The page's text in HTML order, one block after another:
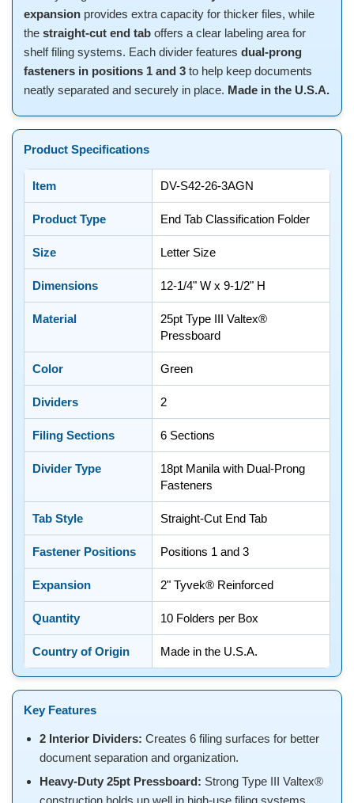
expansion provides extra capacity for thicker files, while
the straight-cut end tab offers a clear labeling area for
shelf filing systems. Each divider features dual-prong
fasteners in positions 1 and 3 to help keep documents
neatly separated and securely in place. Made in the U.S.A.
Product Specifications
Item DV-S42-26-3AGN
Product Type End Tab Classification Folder
Size Letter Size
Dimensions 12-1/4" W x 9-1/2" H
Material
25pt Type III Valtex®
Pressboard
Color Green
Dividers 2
Filing Sections 6 Sections
Divider Type
18pt Manila with Dual-Prong
Fasteners
Tab Style Straight-Cut End Tab
Fastener Positions Positions 1 and 3
Expansion 2" Tyvek® Reinforced
Quantity 10 Folders per Box
Country of Origin Made in the U.S.A.
Key Features
2 Interior Dividers: Creates 6 filing surfaces for better
document separation and organization.
Heavy-Duty 25pt Pressboard: Strong Type III Valtex®
construction holds up well in high-use filing systems.